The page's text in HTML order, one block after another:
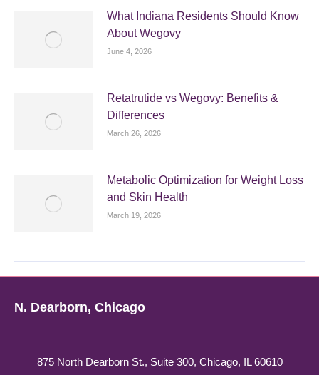
What Indiana Residents Should Know
About Wegovy
June 4, 2026
Retatrutide vs Wegovy: Benefits &
Differences
March 26, 2026
Metabolic Optimization for Weight Loss
and Skin Health
March 19, 2026
N. Dearborn, Chicago
875 North Dearborn St., Suite 300, Chicago, IL 60610